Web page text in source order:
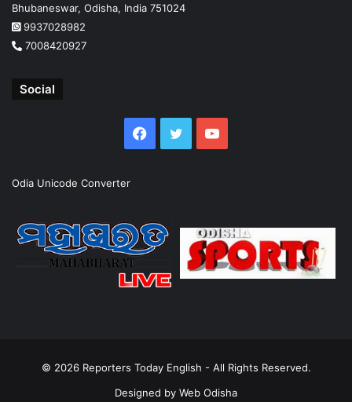
Bhubaneswar, Odisha, India 751024
9937028982
7008420927
Social
Facebook
TwitterYouTube
Odia Unicode Converter
© 2026 Reporters Today English - All Rights Reserved.
Designed by Web Odisha